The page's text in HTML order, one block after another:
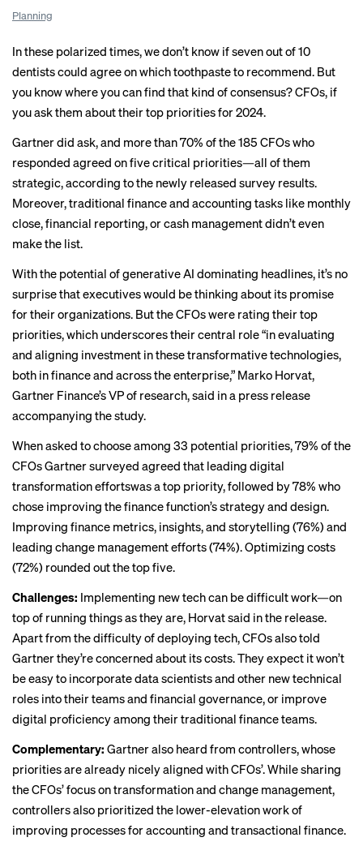
Planning
In these polarized times, we don’t know if seven out of 10
dentists could agree on which toothpaste to recommend. But
you know where you can find that kind of consensus? CFOs, if
you ask them about their top priorities for 2024.
Gartner did ask, and more than 70% of the 185 CFOs who
responded agreed on five critical priorities—all of them
strategic, according to the newly released survey results.
Moreover, traditional finance and accounting tasks like monthly
close, financial reporting, or cash management didn’t even
make the list.
With the potential of generative AI dominating headlines, it’s no
surprise that executives would be thinking about its promise
for their organizations. But the CFOs were rating their top
priorities, which underscores their central role “in evaluating
and aligning investment in these transformative technologies,
both in finance and across the enterprise,” Marko Horvat,
Gartner Finance’s VP of research, said in a press release
accompanying the study.
When asked to choose among 33 potential priorities, 79% of the
CFOs Gartner surveyed agreed that leading digital
transformation effortswas a top priority, followed by 78% who
chose improving the finance function’s strategy and design.
Improving finance metrics, insights, and storytelling (76%) and
leading change management efforts (74%). Optimizing costs
(72%) rounded out the top five.
Challenges: Implementing new tech can be difficult work—on
top of running things as they are, Horvat said in the release.
Apart from the difficulty of deploying tech, CFOs also told
Gartner they’re concerned about its costs. They expect it won’t
be easy to incorporate data scientists and other new technical
roles into their teams and financial governance, or improve
digital proficiency among their traditional finance teams.
Complementary: Gartner also heard from controllers, whose
priorities are already nicely aligned with CFOs’. While sharing
the CFOs’ focus on transformation and change management,
controllers also prioritized the lower-elevation work of
improving processes for accounting and transactional finance.